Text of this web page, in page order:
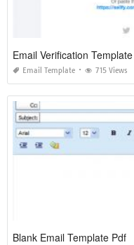
Email Verification Template
Email Template 715 Views
Blank Email Template Pdf